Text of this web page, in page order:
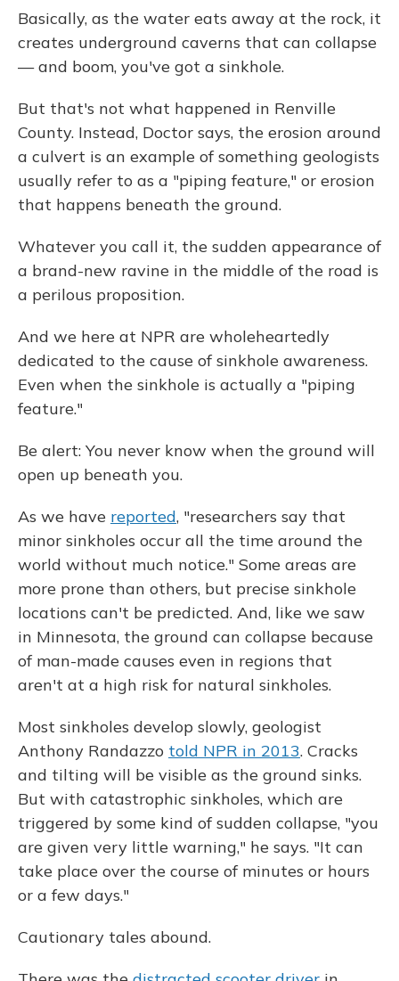
Basically, as the water eats away at the rock, it
creates underground caverns that can collapse
— and boom, you've got a sinkhole.
But that's not what happened in Renville
County. Instead, Doctor says, the erosion around
a culvert is an example of something geologists
usually refer to as a "piping feature," or erosion
that happens beneath the ground.
Whatever you call it, the sudden appearance of
a brand-new ravine in the middle of the road is
a perilous proposition.
And we here at NPR are wholeheartedly
dedicated to the cause of sinkhole awareness.
Even when the sinkhole is actually a "piping
feature."
Be alert: You never know when the ground will
open up beneath you.
As we have reported, "researchers say that
minor sinkholes occur all the time around the
world without much notice." Some areas are
more prone than others, but precise sinkhole
locations can't be predicted. And, like we saw
in Minnesota, the ground can collapse because
of man-made causes even in regions that
aren't at a high risk for natural sinkholes.
Most sinkholes develop slowly, geologist
Anthony Randazzo told NPR in 2013. Cracks
and tilting will be visible as the ground sinks.
But with catastrophic sinkholes, which are
triggered by some kind of sudden collapse, "you
are given very little warning," he says. "It can
take place over the course of minutes or hours
or a few days."
Cautionary tales abound.